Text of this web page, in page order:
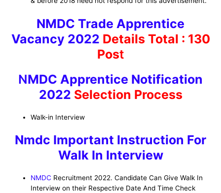
NMDC Trade Apprentice
Vacancy 2022 Details Total : 130
Post
NMDC Apprentice Notification
2022 Selection Process
Walk-in Interview
Nmdc Important Instruction For
Walk In Interview
NMDC Recruitment 2022. Candidate Can Give Walk In
Interview on their Respective Date And Time Check